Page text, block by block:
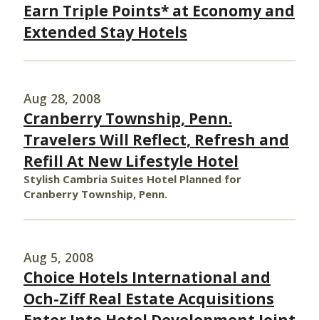
Earn Triple Points* at Economy and
Extended Stay Hotels
Aug 28, 2008
Cranberry Township, Penn.
Travelers Will Reflect, Refresh and
Refill At New Lifestyle Hotel
Stylish Cambria Suites Hotel Planned for
Cranberry Township, Penn.
Aug 5, 2008
Choice Hotels International and
Och-Ziff Real Estate Acquisitions